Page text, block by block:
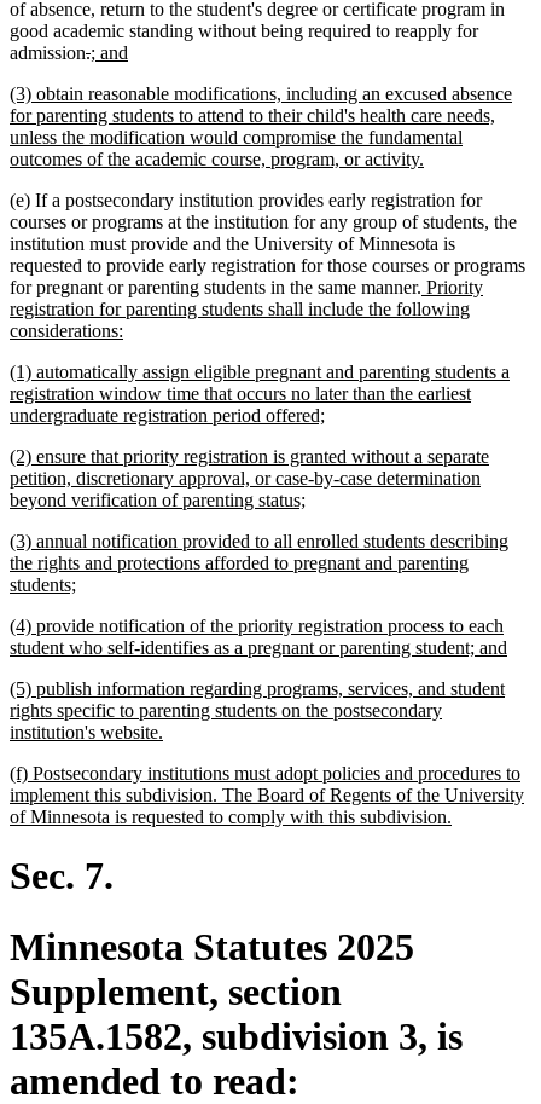
of absence, return to the student's degree or certificate program in
good academic standing without being required to reapply for
admissiondeleted
begin
.deleted
end
new
begin
; and
end
new
text
begin
(3) obtain reasonable modifications, including an excused absence
for parenting students to attend to their child's health care needs,
unless the modification would compromise the fundamental
outcomes of the academic course, program, or activity.
end
(e) If a postsecondary institution provides early registration for
courses or programs at the institution for any group of students, the
institution must provide and the University of Minnesota is
requested to provide early registration for those courses or programs
for pregnant or parenting students in the same manner. new
text
Priority
registration for parenting students shall include the following
considerations:
end
new
text
begin
(1) automatically assign eligible pregnant and parenting students a
registration window time that occurs no later than the earliest
undergraduate registration period offered;
end
new
text
begin
(2) ensure that priority registration is granted without a separate
petition, discretionary approval, or case-by-case determination
beyond verification of parenting status;
end
new
text
begin
(3) annual notification provided to all enrolled students describing
the rights and protections afforded to pregnant and parenting
students;
end
new
text
(4) provide notification of the priority registration process to each
student who self-identifies as a pregnant or parenting student; and
new
text
begin
(5) publish information regarding programs, services, and student
rights specific to parenting students on the postsecondary
institution's website.
end
new
text
begin
(f) Postsecondary institutions must adopt policies and procedures to
implement this subdivision. The Board of Regents of the University
of Minnesota is requested to comply with this subdivision.
Sec. 7.
Minnesota Statutes 2025
Supplement, section
135A.1582, subdivision 3, is
amended to read: